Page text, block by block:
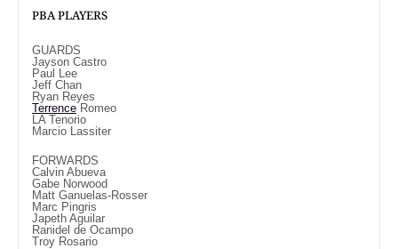
PBA PLAYERS
GUARDS
Jayson Castro
Paul Lee
Jeff Chan
Ryan Reyes
TerrenceRomeo
LA Tenorio
Marcio Lassiter
FORWARDS
Calvin Abueva
Gabe Norwood
Matt Ganuelas-Rosser
Marc Pingris
Japeth Aguilar
Ranidel de Ocampo
Troy Rosario